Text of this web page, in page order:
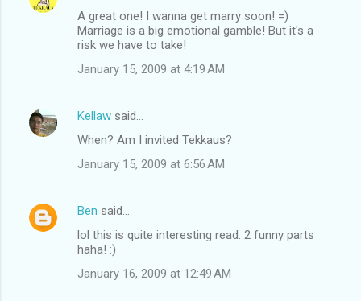
A great one! I wanna get marry soon! =)
Marriage is a big emotional gamble! But it's a
risk we have to take!
January 15, 2009 at 4:19 AM
Kellaw said…
When? Am I invited Tekkaus?
January 15, 2009 at 6:56 AM
Ben said…
lol this is quite interesting read. 2 funny parts
haha! :)
January 16, 2009 at 12:49 AM